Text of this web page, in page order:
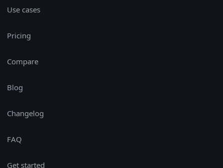
Use cases
Pricing
Compare
Blog
Changelog
FAQ
Get started